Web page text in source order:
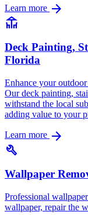
Learn more arrow_forward
deck
Deck Painting,
Florida
Enhance your
Our deck painting,
withstand the local
adding value to your
Learn more arrow_forward
build
Wallpaper
Professional
wallpaper, repair the